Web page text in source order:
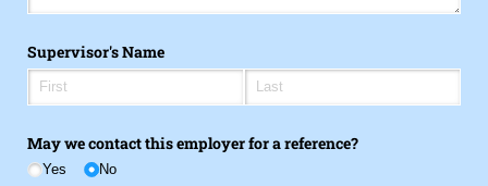
Supervisor's Name
May we contact this employer for a reference?
Yes No